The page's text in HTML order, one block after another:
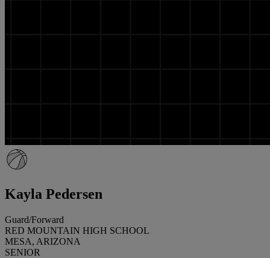
Kayla Pedersen
Guard/Forward
RED MOUNTAIN HIGH SCHOOL
MESA, ARIZONA
SENIOR